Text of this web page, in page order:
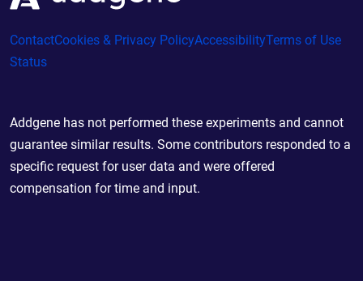
ContactCookies & Privacy PolicyAccessibilityTerms of Use
Status
Addgene has not performed these experiments and cannot
guarantee similar results. Some contributors responded to a
specific request for user data and were offered
compensation for time and input.